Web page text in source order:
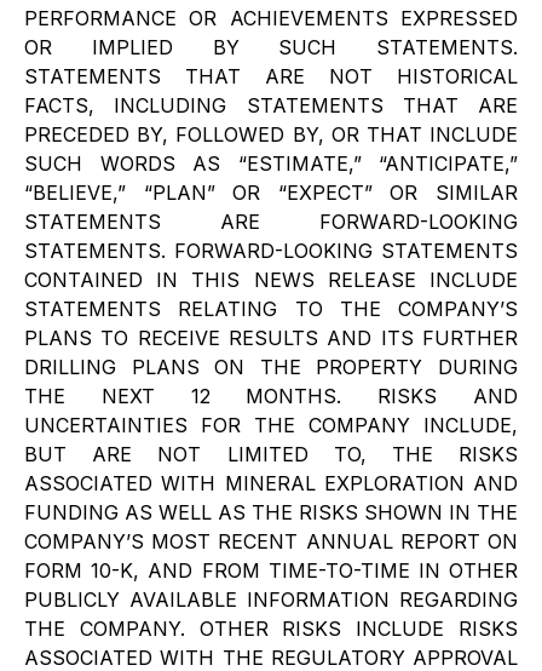
PERFORMANCE OR ACHIEVEMENTS EXPRESSED
OR IMPLIED BY SUCH STATEMENTS.
STATEMENTS THAT ARE NOT HISTORICAL
FACTS, INCLUDING STATEMENTS THAT ARE
PRECEDED BY, FOLLOWED BY, OR THAT INCLUDE
SUCH WORDS AS “ESTIMATE,” “ANTICIPATE,”
“BELIEVE,” “PLAN” OR “EXPECT” OR SIMILAR
STATEMENTS ARE FORWARD-LOOKING
STATEMENTS. FORWARD-LOOKING STATEMENTS
CONTAINED IN THIS NEWS RELEASE INCLUDE
STATEMENTS RELATING TO THE COMPANY’S
PLANS TO RECEIVE RESULTS AND ITS FURTHER
DRILLING PLANS ON THE PROPERTY DURING
THE NEXT 12 MONTHS. RISKS AND
UNCERTAINTIES FOR THE COMPANY INCLUDE,
BUT ARE NOT LIMITED TO, THE RISKS
ASSOCIATED WITH MINERAL EXPLORATION AND
FUNDING AS WELL AS THE RISKS SHOWN IN THE
COMPANY’S MOST RECENT ANNUAL REPORT ON
FORM 10-K, AND FROM TIME-TO-TIME IN OTHER
PUBLICLY AVAILABLE INFORMATION REGARDING
THE COMPANY. OTHER RISKS INCLUDE RISKS
ASSOCIATED WITH THE REGULATORY APPROVAL